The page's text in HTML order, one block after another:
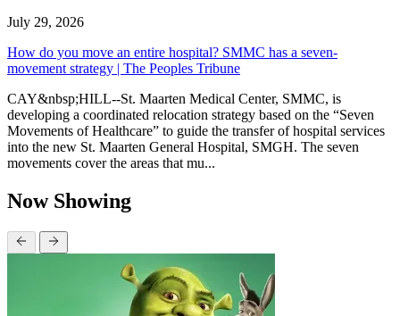
July 29, 2026
How do you move an entire hospital? SMMC has a seven-
movement strategy | The Peoples Tribune
CAY&nbsp;HILL--St. Maarten Medical Center, SMMC, is
developing a coordinated relocation strategy based on the “Seven
Movements of Healthcare” to guide the transfer of hospital services
into the new St. Maarten General Hospital, SMGH. The seven
movements cover the areas that mu...
Now Showing